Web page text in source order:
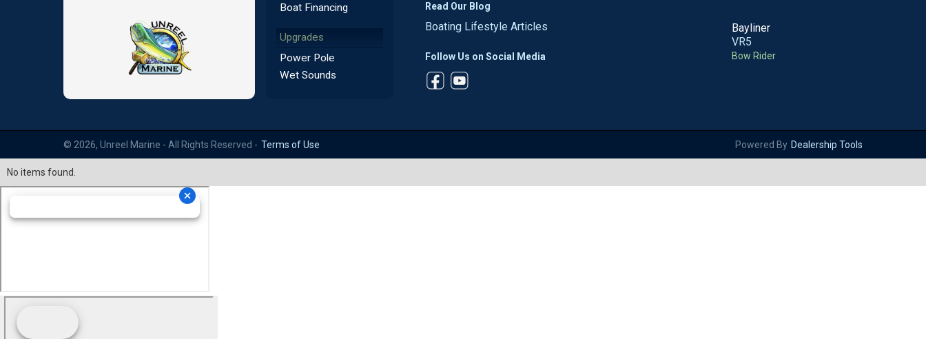
Boat Financing
Upgrades
Power Pole
Wet Sounds
Read Our Blog
Boating Lifestyle Articles
Follow Us on Social Media
Bayliner
VR5
Bow Rider
© 2026, Unreel Marine - All Rights Reserved - Terms of Use Powered By Dealership Tools
No items found.